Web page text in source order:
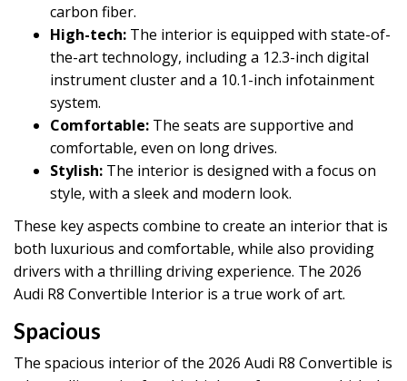
carbon fiber.
High-tech: The interior is equipped with state-of-
the-art technology, including a 12.3-inch digital
instrument cluster and a 10.1-inch infotainment
system.
Comfortable: The seats are supportive and
comfortable, even on long drives.
Stylish: The interior is designed with a focus on
style, with a sleek and modern look.
These key aspects combine to create an interior that is
both luxurious and comfortable, while also providing
drivers with a thrilling driving experience. The 2026
Audi R8 Convertible Interior is a true work of art.
Spacious
The spacious interior of the 2026 Audi R8 Convertible is